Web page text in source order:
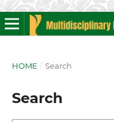
HOME / Search
Search